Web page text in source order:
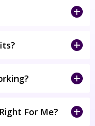
For Me?